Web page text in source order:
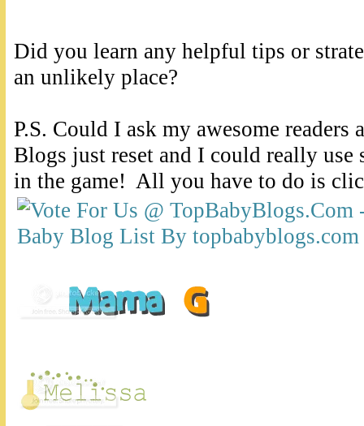
Did you learn any helpful tips or
an unlikely place?
P.S. Could I ask my awesome
Blogs just reset and I could really use
in the game! All you have to do is